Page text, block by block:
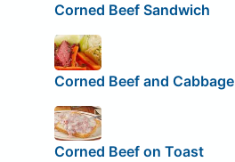
Corned Beef Sandwich
Corned Beef and Cabbage
Corned Beef on Toast